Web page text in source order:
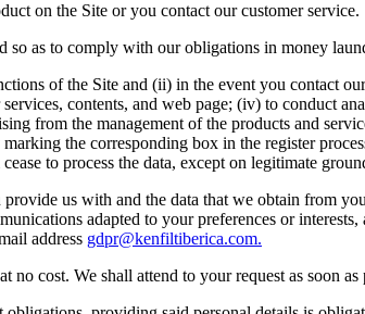
on the Site or you contact our customer service.
so as to comply with our obligations in money
of the Site and (ii) in the event you contact
contents, and web page; (iv) to conduct
from the management of the products and
the corresponding box in the register
to process the data, except on legitimate
us with and the data that we obtain from
adapted to your preferences or
address gdpr@kenfiltiberica.com.
cost. We shall attend to your request as soon